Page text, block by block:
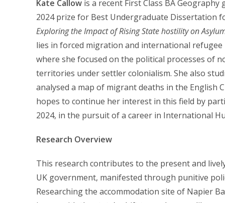
Kate Callow is a recent First Class BA
2024 prize for Best Undergraduate Dissertation
Exploring the Impact of Rising State hostility on
lies in forced migration and international refugee
where she focused on the political processes of
territories under settler colonialism. She also
analysed a map of migrant deaths in the English
hopes to continue her interest in this field by
2024, in the pursuit of a career in International
Research Overview
This research contributes to the present and
UK government, manifested through punitive
Researching the accommodation site of Napier